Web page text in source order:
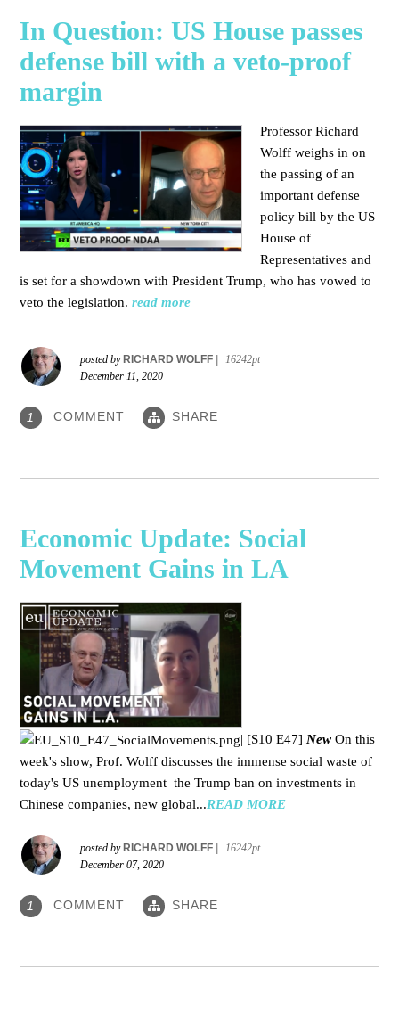
In Question: US House passes
defense bill with a veto-proof
margin
Professor Richard
Wolff weighs in on
the passing of an
important defense
policy bill by the US
House of
Representatives and
is set for a showdown with President Trump, who has vowed to
veto the legislation. read more
posted by RICHARD WOLFF
16242pt
December 11, 2020
1 COMMENT SHARE
Economic Update: Social
Movement Gains in LA
| [S10 E47] New On this
week's show, Prof. Wolff discusses the immense social waste of
today's US unemployment the Trump ban on investments in
Chinese companies, new global...READ MORE
posted by RICHARD WOLFF
16242pt
December 07, 2020
1 COMMENT SHARE